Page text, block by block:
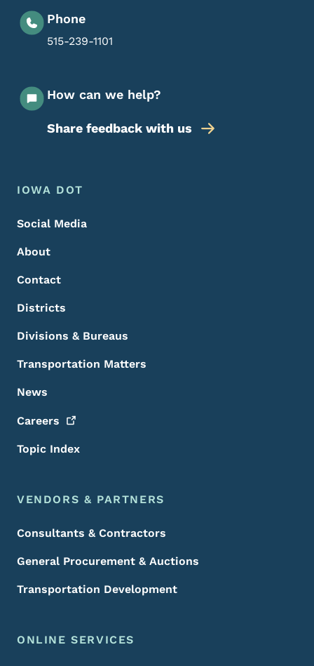
Phone
515-239-1101
How can we help?
Share feedback with us
Footer Menu
Footer
IOWA DOT
Social Media
About
Contact
Districts
Divisions & Bureaus
Transportation Matters
News
Careers
Topic Index
VENDORS & PARTNERS
Consultants & Contractors
General Procurement & Auctions
Transportation Development
ONLINE SERVICES